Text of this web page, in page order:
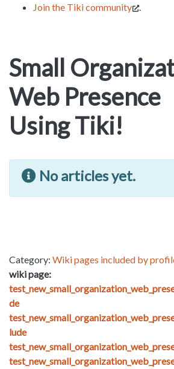
Join the Tiki community
.
Small
Web Presence
Using Tiki!
No articles yet.
Category: Wiki pages included by
wiki page:
de
lude